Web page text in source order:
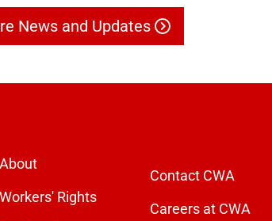
News and Updates
About
Workers' Rights
Contact CWA
Careers at CWA